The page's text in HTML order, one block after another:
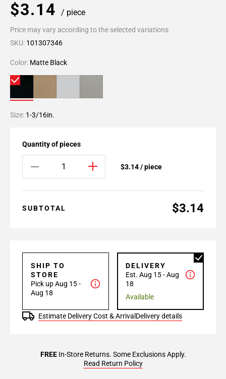
$3.14 / piece
Price may vary according to the selected variations
SKU: 101307346
Color: Matte Black
Size: 1-3/16in.
Quantity of pieces
$3.14 / piece
SUBTOTAL $3.14
SHIP TO
STORE
Pick up Aug 15 -
Aug 18
DELIVERY
Est. Aug 15 - Aug
18
Available
Estimate Delivery Cost & Arrival Delivery details
FREEIn-Store Returns. Some Exclusions Apply.
Read Return Policy